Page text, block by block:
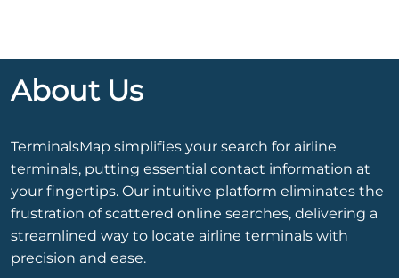
About Us
TerminalsMap simplifies your search for airline
terminals, putting essential contact information at
your fingertips. Our intuitive platform eliminates the
frustration of scattered online searches, delivering a
streamlined way to locate airline terminals with
precision and ease.